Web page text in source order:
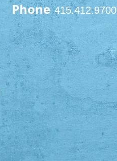
415.412.9700
Phone